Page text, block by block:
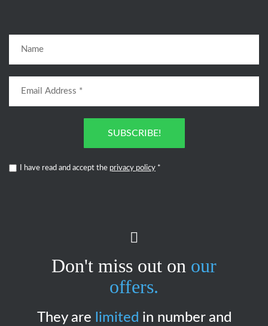
SUBSCRIBE!
I have read and accept the privacy policy *
Don't miss out on our
offers.
They are limited in number and